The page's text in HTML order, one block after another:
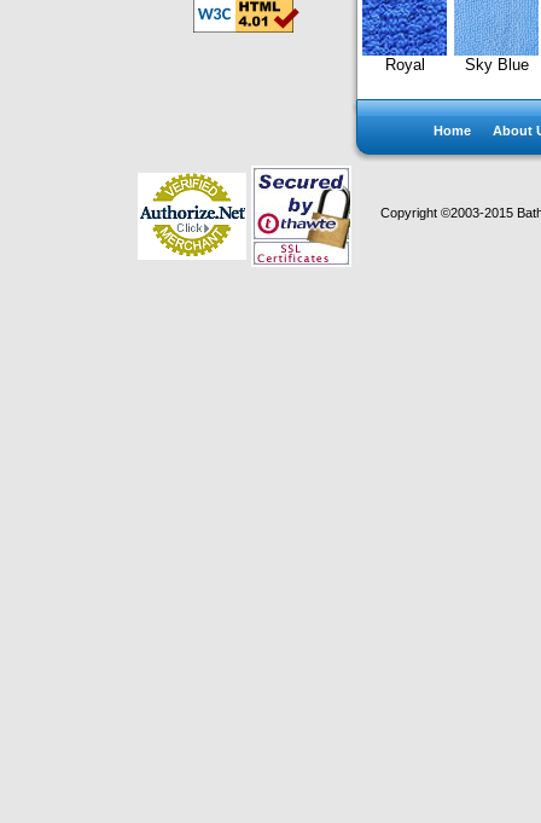
Royal Sky Blue
Home About
Copyright ©2003-2015